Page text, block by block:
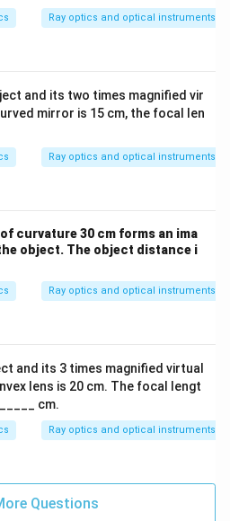
Ray optics and optical instruments
and its two times magnified vir
mirror is 15 cm, the focal len
Ray optics and optical instruments
curvature 30 cm forms an ima
object. The object distance i
Ray optics and optical instruments
and its 3 times magnified virtual
lens is 20 cm. The focal lengt
cm.
Ray optics and optical instruments
Questions